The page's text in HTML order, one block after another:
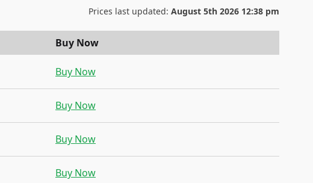
Prices last updated: August 5th 2026 12:38 pm
Buy Now
Buy Now
Buy Now
Buy Now
Buy Now